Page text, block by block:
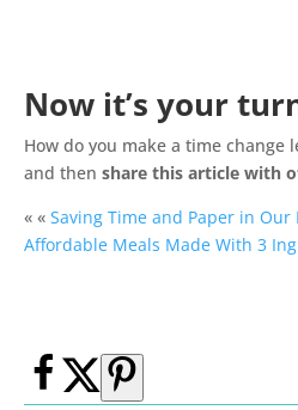
Now it’s your
How do you make a time
and thenshare this article with
« «Saving Time and Paper in Our
Affordable Meals Made With 3